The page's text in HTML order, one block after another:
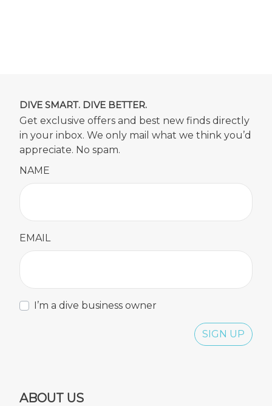
DIVE SMART. DIVE BETTER.
Get exclusive offers and best new finds directly
in your inbox. We only mail what we think you’d
appreciate. No spam.
NAME
EMAIL
I’m a dive business owner
SIGN UP
ABOUT US